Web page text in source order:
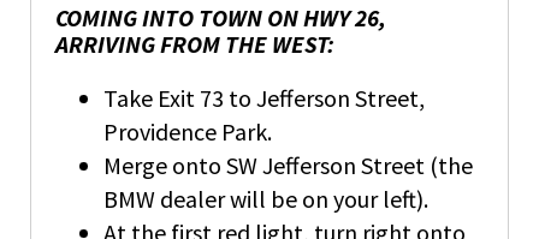
COMING INTO TOWN ON HWY 26,
ARRIVING FROM THE WEST:
Take Exit 73 to Jefferson Street,
Providence Park.
Merge onto SW Jefferson Street (the
BMW dealer will be on your left).
At the first red light, turn right onto